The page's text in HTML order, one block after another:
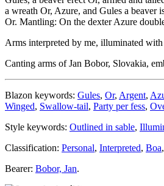
a wreath Or, Azure, and Gules a
Or. Mantling: On the dexter Azure
Arms interpreted by me, illuminated
Canting arms of Jan Bobor, Slovakia,
Blazon keywords: Gules, Or, Argent,
Winged, Swallow-tail, Party per fess,
Style keywords: Outlined in sable,
Classification: Personal, Interpreted, Boa,
Bearer: Bobor, Jan.